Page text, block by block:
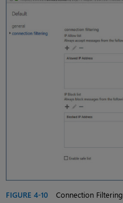
FIGURE 4-10 Connection Filtering